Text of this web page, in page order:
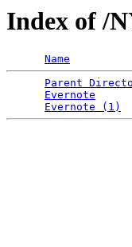
Index of /
Name
Parent
Evernote
Evernote (1)